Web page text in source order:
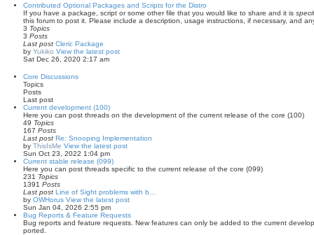
Contributed Optional Packages and Scripts for the Distro
If you have a package, script or some other file that you would like to share and it is
this forum to post it. Please include a description, usage instructions, if necessary, and
3 Topics
3 Posts
Last post Cleric Package
by Yukiko View the latest post
Sat Dec 26, 2020 2:17 am
Core Discussions
Topics
Posts
Last post
Current development (100)
Here you can post threads on the development of the current release of the core (100)
49 Topics
167 Posts
Last post Re: Snooping Implementation
by ThisIsMe View the latest post
Sun Oct 23, 2022 1:04 pm
Current stable release (099)
Here you can post threads specific to the current release of the core (099)
231 Topics
1391 Posts
Last post Line of Sight problems with b…
by OWHorus View the latest post
Sun Jan 04, 2026 2:55 pm
Bug Reports & Feature Requests
Bug reports and feature requests. New features can only be added to the current
ported.